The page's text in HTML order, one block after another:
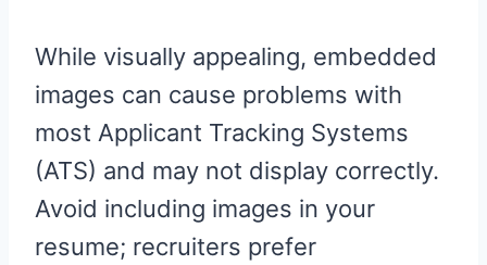
While visually appealing, embedded
images can cause problems with
most Applicant Tracking Systems
(ATS) and may not display correctly.
Avoid including images in your
resume; recruiters prefer